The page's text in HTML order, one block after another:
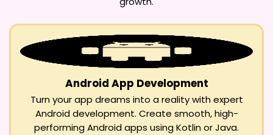
Android App Development
Turn your app dreams into a reality with expert
Android development. Create smooth, high-
performing Android apps using Kotlin or Java.